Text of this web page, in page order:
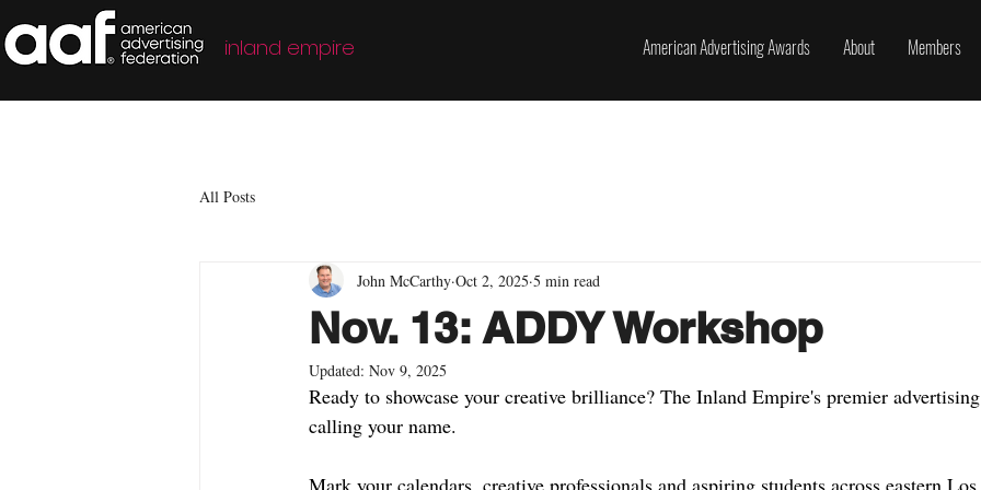
inland empire American Advertising Awards About Members
All Posts
Nov. 13: ADDY Workshop
John McCarthy Oct 2, 2025 5 min read
Updated: Nov 9, 2025
Ready to showcase your creative brilliance? The Inland Empire's premier
calling your name.
Mark your calendars, creative professionals and aspiring students across eastern